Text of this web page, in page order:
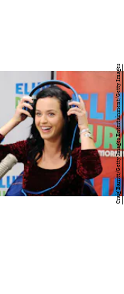
Craig Barritt/Getty Images Entertainment/Getty Images